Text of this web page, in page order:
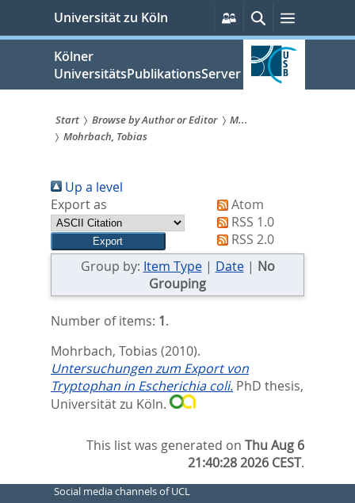
springen
Universität zu Köln
Persönliche
Services
SucheMenü
Kölner
UniversitätsPublikationsServer
Sie
sind
hier:
Start Browse by Author or Editor
M...
Mohrbach, Tobias
Up a level
Export as
Atom
RSS 1.0
RSS 2.0
Group by: Item Type| Date| No
Grouping
Number of items: 1.
Mohrbach, Tobias (2010).
Untersuchungen zum Export von
Tryptophan in Escherichia coli. PhD thesis,
Universität zu Köln.
This list was generated onThu Aug 6
21:40:28 2026 CEST.
Social media channels of UCL